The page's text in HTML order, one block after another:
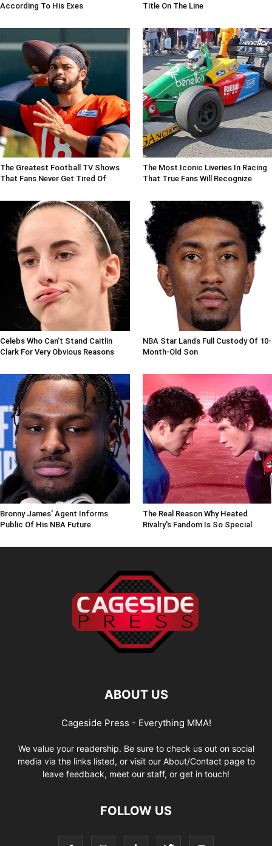
According To His Exes
Title On The Line
The Greatest Football TV Shows
That Fans Never Get Tired Of
The Most Iconic Liveries In Racing
That True Fans Will Recognize
Celebs Who Can't Stand Caitlin
Clark For Very Obvious Reasons
NBA Star Lands Full Custody Of 10-
Month-Old Son
Bronny James' Agent Informs
Public Of His NBA Future
The Real Reason Why Heated
Rivalry's Fandom Is So Special
ABOUT US
Cageside Press - Everything MMA!
We value your readership. Be sure to check us out on social
media via the links listed, or visit our About/Contact page to
leave feedback, meet our staff, or get in touch!
FOLLOW US